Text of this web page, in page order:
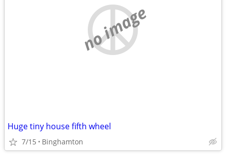
no image
Huge tiny house fifth wheel
7/15 Binghamton